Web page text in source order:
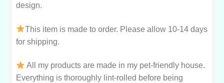
design.
This item is made to order. Please allow 10-14 days
for shipping.
All my products are made in my pet-friendly house.
Everything is thoroughly lint-rolled before being